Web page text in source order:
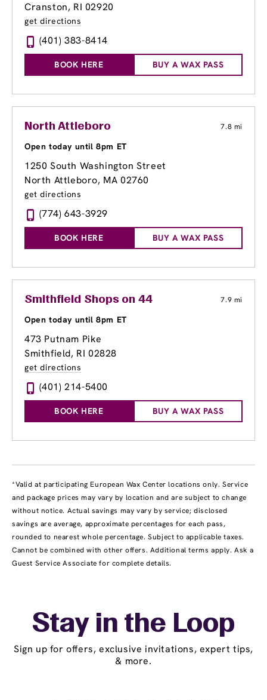
Cranston, RI 02920
get directions
(401) 383-8414
BOOK HERE BUY A WAX PASS
North Attleboro 7.8 mi
Open today until 8pm ET
1250 South Washington Street
North Attleboro, MA 02760
get directions
(774) 643-3929
BOOK HERE BUY A WAX PASS
Smithfield Shops on 44 7.9 mi
Open today until 8pm ET
473 Putnam Pike
Smithfield, RI 02828
get directions
(401) 214-5400
BOOK HERE BUY A WAX PASS
*Valid at participating European Wax Center locations only. Service
and package prices may vary by location and are subject to change
without notice. Actual savings may vary by service; disclosed
savings are average, approximate percentages for each pass,
rounded to nearest whole percentage. Subject to applicable taxes.
Cannot be combined with other offers. Additional terms apply. Ask a
Guest Service Associate for complete details.
Stay in the Loop
Sign up for offers, exclusive invitations, expert tips,
& more.